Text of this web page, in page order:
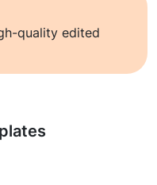
quality edited